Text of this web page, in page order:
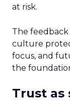
at risk.
The
culture
focus, and
the
Trust as